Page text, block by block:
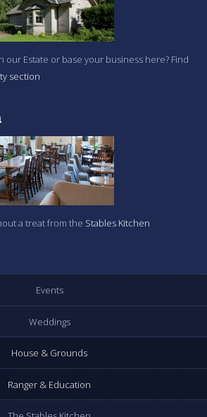
our Estate or base your business here? Find
section
a treat from the Stables Kitchen
Events
Weddings
House & Grounds
Ranger & Education